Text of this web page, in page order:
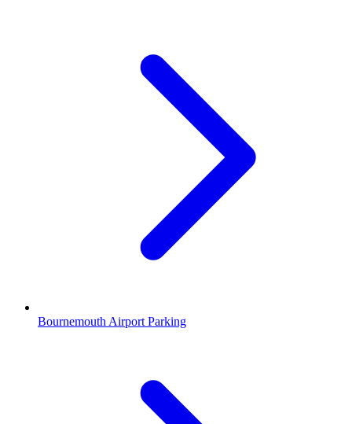
Bournemouth Airport Parking